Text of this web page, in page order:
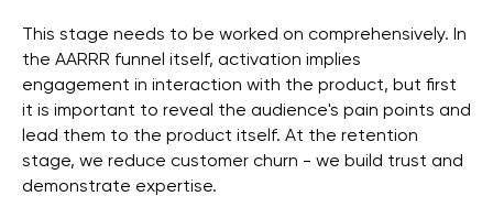
This stage needs to be worked on comprehensively. In
the AARRR funnel itself, activation implies
engagement in interaction with the product, but first
it is important to reveal the audience's pain points and
lead them to the product itself. At the retention
stage, we reduce customer churn - we build trust and
demonstrate expertise.